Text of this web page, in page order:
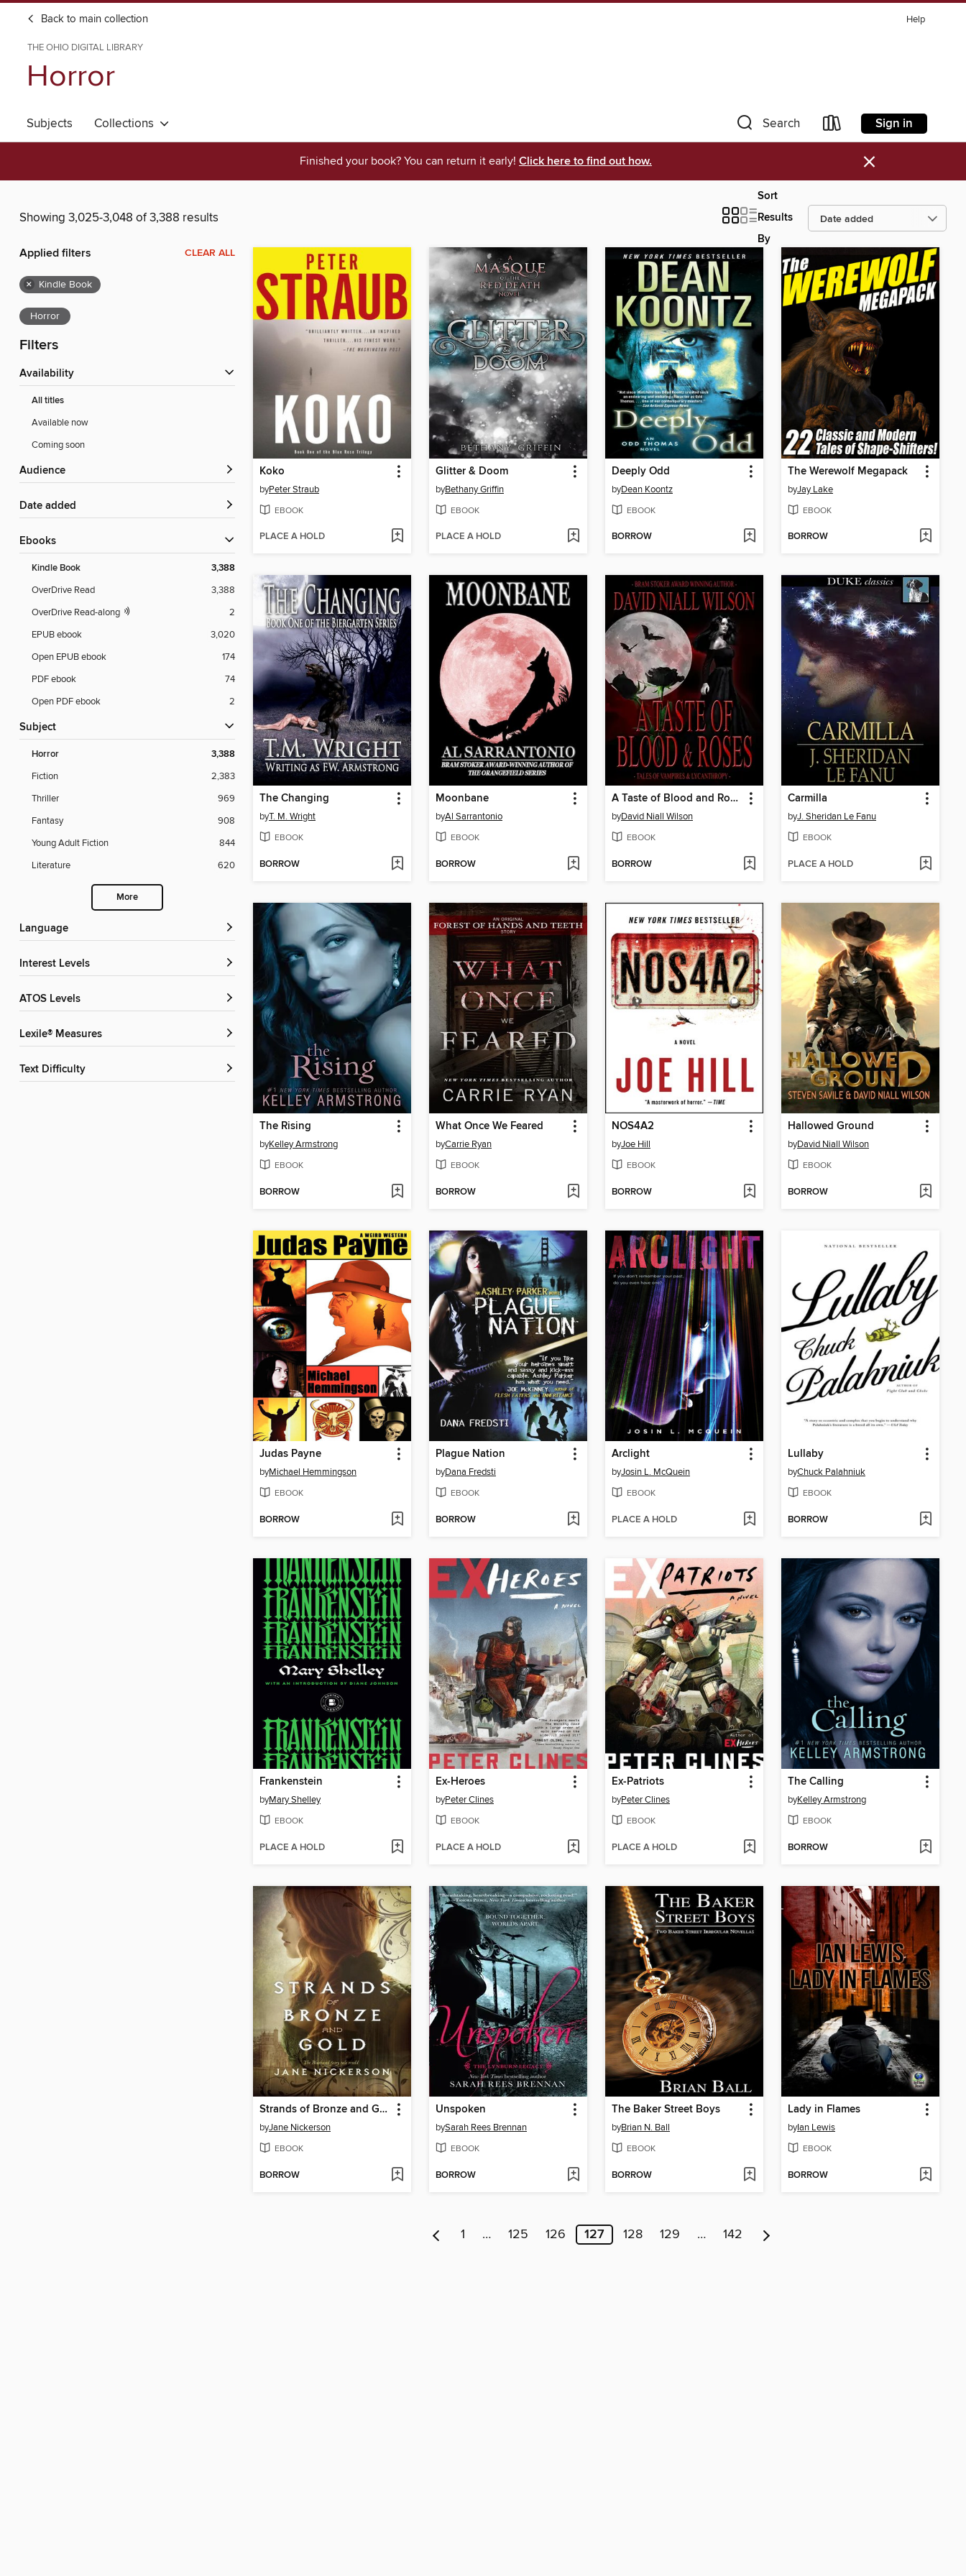
Back to main collection Help
THE OHIO DIGITAL LIBRARY
Horror
Subjects Collections Search Sign in
Finished your book? You can return it early! Click here to find out how. ×
Showing 3,025-3,048 of 3,388 results
Sort
Results
By
Applied filters CLEAR ALL
× Kindle Book
Horror
Filters
Availability
All titles
Available now
Coming soon
Audience
Date added
ebooks
Kindle Book 3,388
OverDrive Read
3,388
OverDrive Read-along
2
EPUB ebook
3,020
Open EPUB ebook
174
PDF ebook
74
Open PDF ebook
2
Subject
Horror 3,388
Fiction
2,383
Thriller
969
Fantasy
908
Young Adult Fiction
844
Literature
620
More
Language
Interest Levels
ATOS Levels
Lexile® Measures
Text Difficulty
Koko
byPeter Straub
EBOOK
PLACE A HOLD
Glitter & Doom
byBethany Griffin
EBOOK
PLACE A HOLD
Deeply Odd
byDean Koontz
EBOOK
BORROW
The Werewolf Megapack
byJay Lake
EBOOK
BORROW
The Changing
byT. M. Wright
EBOOK
BORROW
Moonbane
byAl Sarrantonio
EBOOK
BORROW
A Taste of Blood and Roses
byDavid Niall Wilson
EBOOK
BORROW
Carmilla
byJ. Sheridan Le Fanu
EBOOK
PLACE A HOLD
The Rising
byKelley Armstrong
EBOOK
BORROW
What Once We Feared
byCarrie Ryan
EBOOK
BORROW
NOS4A2
byJoe Hill
EBOOK
BORROW
Hallowed Ground
byDavid Niall Wilson
EBOOK
BORROW
Judas Payne
byMichael Hemmingson
EBOOK
BORROW
Plague Nation
byDana Fredsti
EBOOK
BORROW
Arclight
byJosin L. McQuein
EBOOK
PLACE A HOLD
Lullaby
byChuck Palahniuk
EBOOK
BORROW
Frankenstein
byMary Shelley
EBOOK
PLACE A HOLD
Ex-Heroes
byPeter Clines
EBOOK
PLACE A HOLD
Ex-Patriots
byPeter Clines
EBOOK
PLACE A HOLD
The Calling
byKelley Armstrong
EBOOK
BORROW
Strands of Bronze and Gold
byJane Nickerson
EBOOK
BORROW
Unspoken
bySarah Rees Brennan
EBOOK
BORROW
The Baker Street Boys
byBrian N. Ball
EBOOK
BORROW
Lady in Flames
byIan Lewis
EBOOK
BORROW
1 … 125 126 127 128 129 … 142